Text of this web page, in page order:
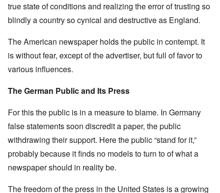
true state of conditions and realizing the error of trusting so
blindly a country so cynical and destructive as England.
The American newspaper holds the public in contempt. It
is without fear, except of the advertiser, but full of favor to
various influences.
The German Public and Its Press
For this the public is in a measure to blame. In Germany
false statements soon discredit a paper, the public
withdrawing their support. Here the public “stand for it,”
probably because it finds no models to turn to of what a
newspaper should in reality be.
The freedom of the press in the United States is a growing